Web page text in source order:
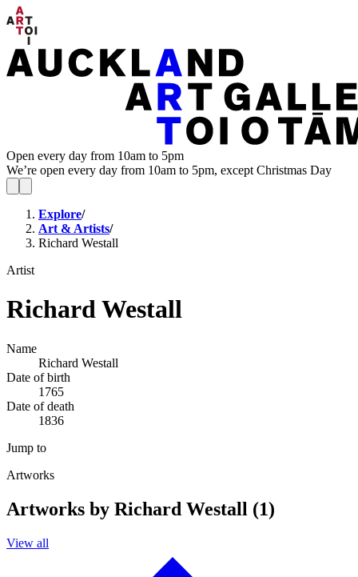
Open every day from 10am to 5pm
We’re open every day from 10am to 5pm, except Christmas Day
Explore/
Art & Artists/
Richard Westall
Artist
Richard Westall
Name
Richard Westall
Date of birth
1765
Date of death
1836
Jump to
Artworks
Artworks by Richard Westall (1)
View all